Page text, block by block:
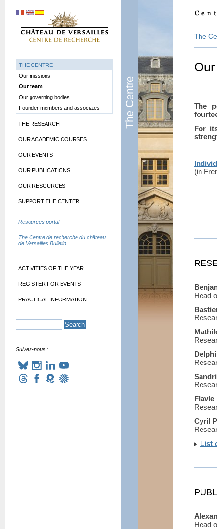
The Centre
The
The
For
(in
Head
Flavie
Cyril
List
Head
THE CENTRE
Our missions
Our team
Our governing bodies
Founder members and associates
THE RESEARCH
OUR ACADEMIC COURSES
OUR EVENTS
OUR PUBLICATIONS
OUR RESOURCES
SUPPORT THE CENTER
Resources portal
The Centre de recherche du château
de Versailles Bulletin
ACTIVITIES OF THE YEAR
REGISTER FOR EVENTS
PRACTICAL INFORMATION
Suivez-nous :